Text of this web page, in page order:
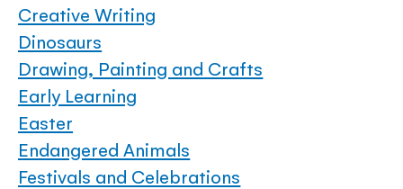
Creative Writing
Dinosaurs
Drawing, Painting and Crafts
Early Learning
Easter
Endangered Animals
Festivals and Celebrations